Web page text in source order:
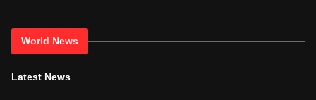
World News
Latest News